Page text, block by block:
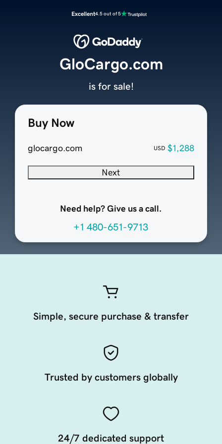
Excellent4.5 out of 5
Buy Now
glocargo.com USD $1,288
Next
Need help? Give us a call.
+1 480-651-9713
GloCargo.com
is for sale!
Simple, secure purchase & transfer
Trusted by customers globally
24/7 dedicated support